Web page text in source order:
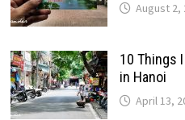
August 2,
10 Things
in Hanoi
April 13,